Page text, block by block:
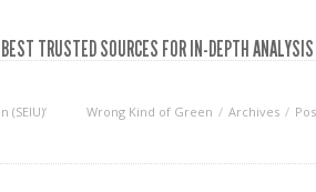
BEST TRUSTED SOURCES FOR IN-DEPTH ANALYSIS
Wrong Kind of Green Archives